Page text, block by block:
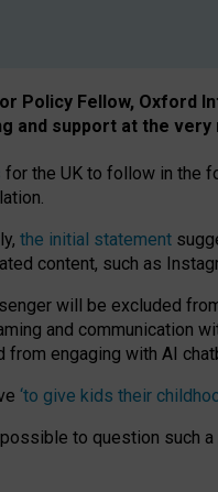
Policy Fellow, Oxford
and support at the
for the UK to follow in the
the initial statement
content, such as
will be excluded
and communication
engaging with AI
‘to give kids their
to question such